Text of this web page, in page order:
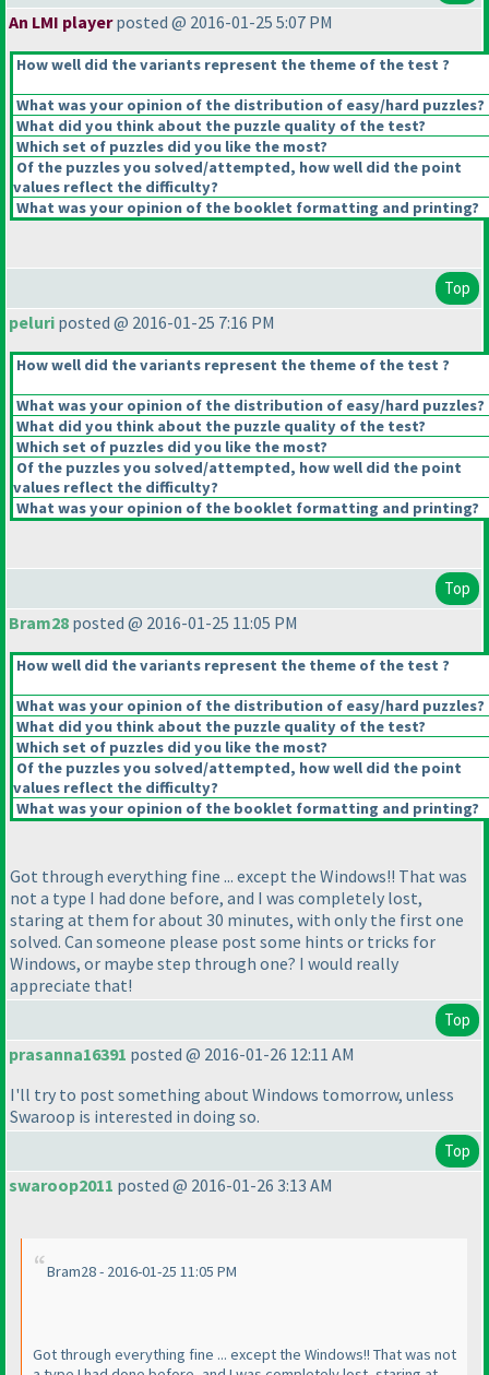
An LMI playerposted @ 2016-01-25 5:07 PM
How well did the variants represent the theme of the test ?
What was your opinion of the distribution of easy/hard puzzles?
What did you think about the puzzle quality of the test?
Which set of puzzles did you like the most?
Of the puzzles you solved/attempted, how well did the point
values reflect the difficulty?
What was your opinion of the booklet formatting and printing?
Top
peluri posted @ 2016-01-25 7:16 PM
How well did the variants represent the theme of the test ?
What was your opinion of the distribution of easy/hard puzzles?
What did you think about the puzzle quality of the test?
Which set of puzzles did you like the most?
Of the puzzles you solved/attempted, how well did the point
values reflect the difficulty?
What was your opinion of the booklet formatting and printing?
Top
Bram28 posted @ 2016-01-25 11:05 PM
How well did the variants represent the theme of the test ?
What was your opinion of the distribution of easy/hard puzzles?
What did you think about the puzzle quality of the test?
Which set of puzzles did you like the most?
Of the puzzles you solved/attempted, how well did the point
values reflect the difficulty?
What was your opinion of the booklet formatting and printing?
Got through everything fine ... except the Windows!! That was
not a type I had done before, and I was completely lost,
staring at them for about 30 minutes, with only the first one
solved. Can someone please post some hints or tricks for
Windows, or maybe step through one? I would really
appreciate that!
Top
prasanna16391 posted @ 2016-01-26 12:11 AM
I'll try to post something about Windows tomorrow, unless
Swaroop is interested in doing so.
Top
swaroop2011 posted @ 2016-01-26 3:13 AM
Bram28 - 2016-01-25 11:05 PM
Got through everything fine ... except the Windows!! That was not